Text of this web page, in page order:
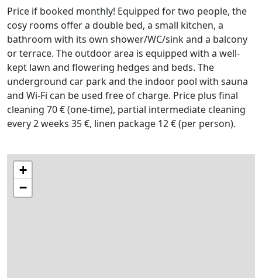
Price if booked monthly! Equipped for two people, the
cosy rooms offer a double bed, a small kitchen, a
bathroom with its own shower/WC/sink and a balcony
or terrace. The outdoor area is equipped with a well-
kept lawn and flowering hedges and beds. The
underground car park and the indoor pool with sauna
and Wi-Fi can be used free of charge. Price plus final
cleaning 70 € (one-time), partial intermediate cleaning
every 2 weeks 35 €, linen package 12 € (per person).
+
−